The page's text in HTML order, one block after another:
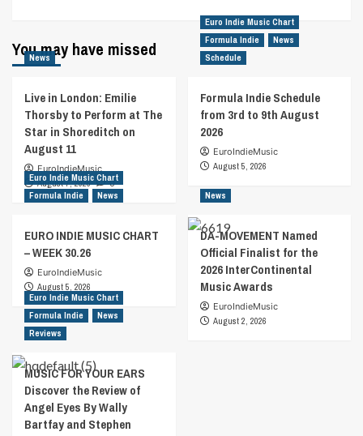
You may have missed
News
Live in London: Emilie
Thorsby to Perform at The
Star in Shoreditch on
August 11
EuroIndieMusic
August 7, 2026
0
Euro Indie Music Chart
Formula Indie
News
Schedule
Formula Indie Schedule
from 3rd to 9th August
2026
EuroIndieMusic
August 5, 2026
Euro Indie Music Chart
Formula Indie
News
EURO INDIE MUSIC CHART
– WEEK 30.26
EuroIndieMusic
August 5, 2026
News
DA-MOVEMENT Named
Official Finalist for the
2026 InterContinental
Music Awards
EuroIndieMusic
August 2, 2026
Euro Indie Music Chart
Formula Indie
News
Reviews
MUSIC FOR YOUR EARS
Discover the Review of
Angel Eyes By Wally
Bartfay and Stephen